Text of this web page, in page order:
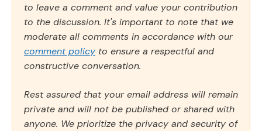
to leave a comment and value your contribution
to the discussion. It's important to note that we
moderate all comments in accordance with our
comment policy to ensure a respectful and
constructive conversation.
Rest assured that your email address will remain
private and will not be published or shared with
anyone. We prioritize the privacy and security of